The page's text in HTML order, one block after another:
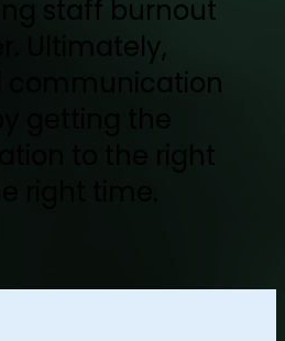
staff burnout
Ultimately,
communication
right time.